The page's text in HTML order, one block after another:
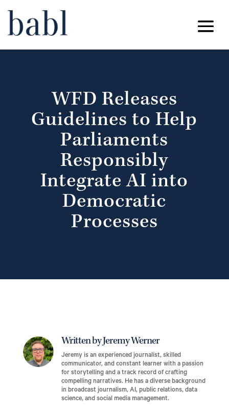
WFD Releases
Guidelines to Help
Parliaments
Responsibly
Integrate AI into
Democratic
Processes
Written by Jeremy Werner
Jeremy is an experienced journalist, skilled
communicator, and constant learner with a passion
for storytelling and a track record of crafting
compelling narratives. He has a diverse background
in broadcast journalism, AI, public relations, data
science, and social media management.